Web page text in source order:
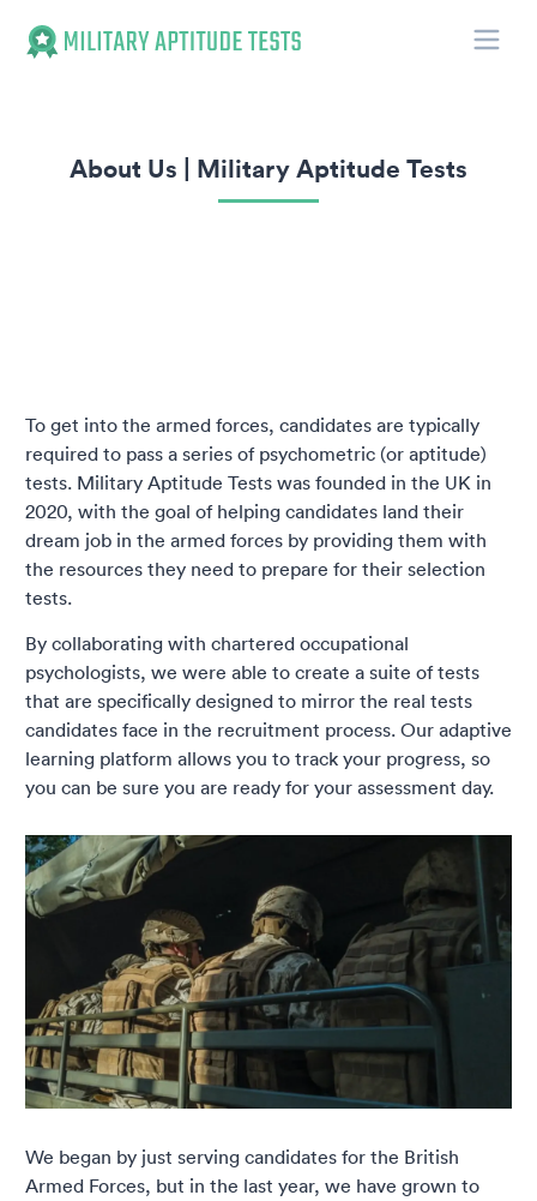
About Us | Military Aptitude Tests
To get into the armed forces, candidates are typically
required to pass a series of psychometric (or aptitude)
tests. Military Aptitude Tests was founded in the UK in
2020, with the goal of helping candidates land their
dream job in the armed forces by providing them with
the resources they need to prepare for their selection
tests.
By collaborating with chartered occupational
psychologists, we were able to create a suite of tests
that are specifically designed to mirror the real tests
candidates face in the recruitment process. Our adaptive
learning platform allows you to track your progress, so
you can be sure you are ready for your assessment day.
We began by just serving candidates for the British
Armed Forces, but in the last year, we have grown to